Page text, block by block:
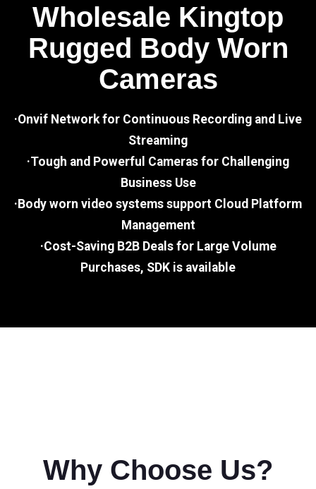
Wholesale Kingtop
Rugged Body Worn
Cameras
·Onvif Network for Continuous Recording and Live
Streaming
·Tough and Powerful Cameras for Challenging
Business Use
·Body worn video systems support Cloud Platform
Management
·Cost-Saving B2B Deals for Large Volume
Purchases, SDK is available
Why Choose Us?